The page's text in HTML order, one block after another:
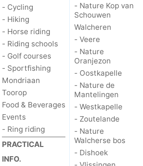
- Cycling
- Hiking
- Horse riding
- Riding schools
- Golf courses
- Sportfishing
Mondriaan
Toorop
Food & Beverages
Events
- Ring riding
PRACTICAL
INFO.
- Nature Kop van
Schouwen
Walcheren
- Veere
- Nature
Oranjezon
- Oostkapelle
- Nature de
Mantelingen
- Westkapelle
- Zoutelande
- Nature
Walcherse bos
- Dishoek